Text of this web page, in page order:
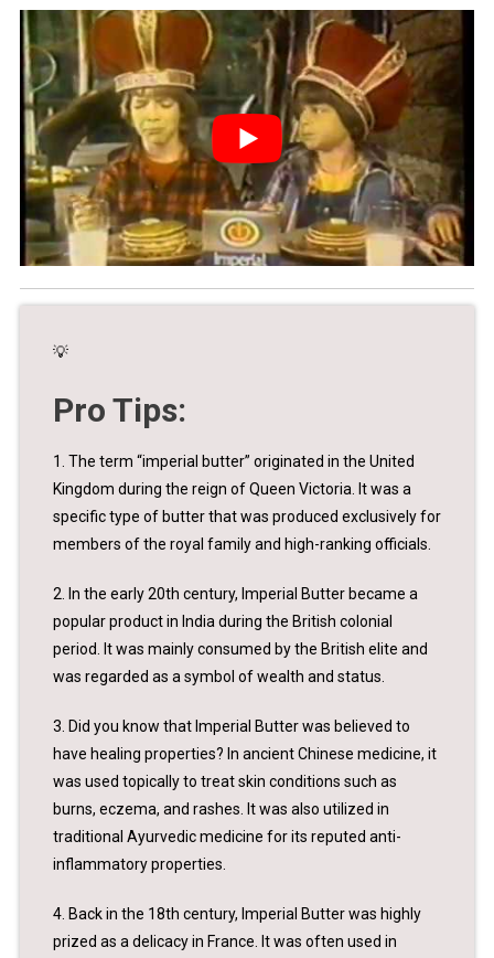
💡
Pro Tips:
1. The term “imperial butter” originated in the United
Kingdom during the reign of Queen Victoria. It was a
specific type of butter that was produced exclusively for
members of the royal family and high-ranking officials.
2. In the early 20th century, Imperial Butter became a
popular product in India during the British colonial
period. It was mainly consumed by the British elite and
was regarded as a symbol of wealth and status.
3. Did you know that Imperial Butter was believed to
have healing properties? In ancient Chinese medicine, it
was used topically to treat skin conditions such as
burns, eczema, and rashes. It was also utilized in
traditional Ayurvedic medicine for its reputed anti-
inflammatory properties.
4. Back in the 18th century, Imperial Butter was highly
prized as a delicacy in France. It was often used in